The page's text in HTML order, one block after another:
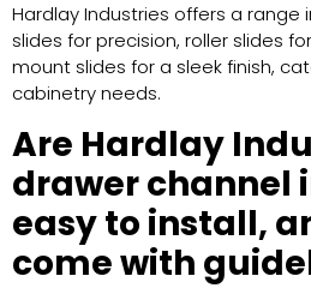
Hardlay Industries offers a range
slides for precision, roller slides
mount slides for a sleek finish,
cabinetry needs.
Are Hardlay
drawer channel
easy to install,
come with